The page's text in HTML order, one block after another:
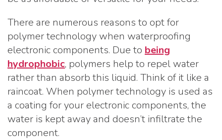
There are numerous reasons to opt for
polymer technology when waterproofing
electronic components. Due to being
hydrophobic, polymers help to repel water
rather than absorb this liquid. Think of it like a
raincoat. When polymer technology is used as
a coating for your electronic components, the
water is kept away and doesn’t infiltrate the
component.